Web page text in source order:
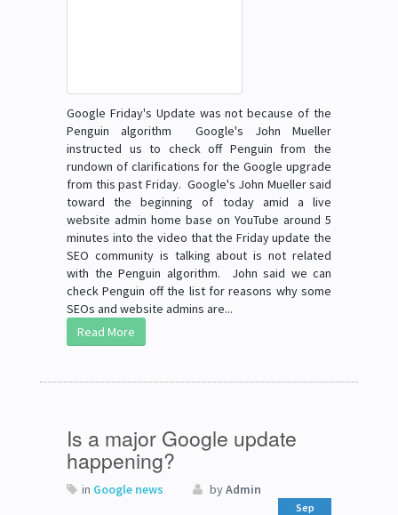
Google Friday's Update was not because of the
Penguin algorithm Google's John Mueller
instructed us to check off Penguin from the
rundown of clarifications for the Google upgrade
from this past Friday. Google's John Mueller said
toward the beginning of today amid a live
website admin home base on YouTube around 5
minutes into the video that the Friday update the
SEO community is talking about is not related
with the Penguin algorithm. John said we can
check Penguin off the list for reasons why some
SEOs and website admins are...
Read More
Is a major Google update
happening?
in Google news byAdmin
Sep